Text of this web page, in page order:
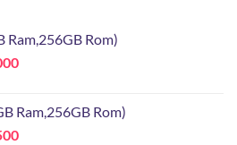
Ram,256GB Rom)
Current
৳ 8,000.
Ram,256GB Rom)
Current